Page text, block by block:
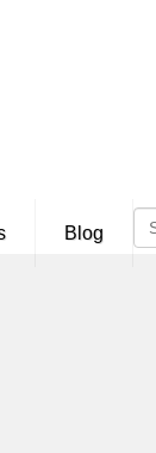
Blog